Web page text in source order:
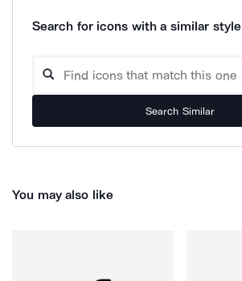
Search for icons with a similar style
Search Similar
You may also like